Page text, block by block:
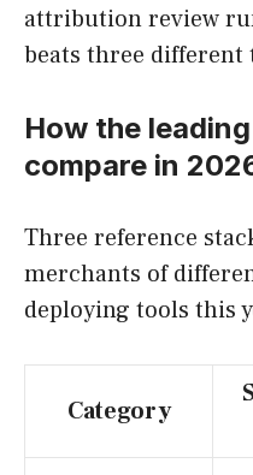
attribution review
beats three different
How the
compare in
Three reference
merchants of
deploying tools this
Category